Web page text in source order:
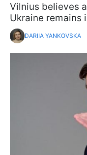
Vilnius believes
Ukraine remains
DARIIA YANKOVSKA